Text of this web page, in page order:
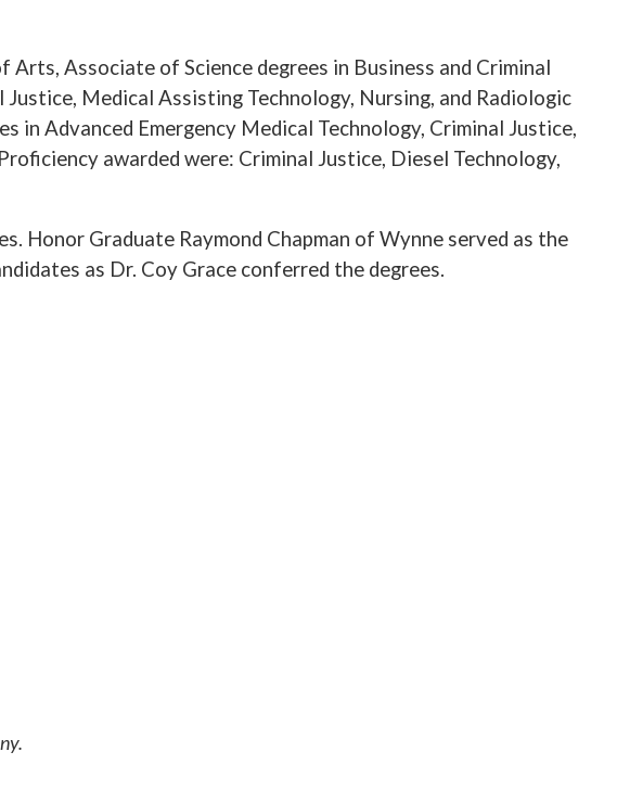
Associate of Science degrees in Business and Criminal
Medical Assisting Technology, Nursing, and Radiologic
Advanced Emergency Medical Technology, Criminal Justice,
awarded were: Criminal Justice, Diesel Technology,
Honor Graduate Raymond Chapman of Wynne served as the
as Dr. Coy Grace conferred the degrees.